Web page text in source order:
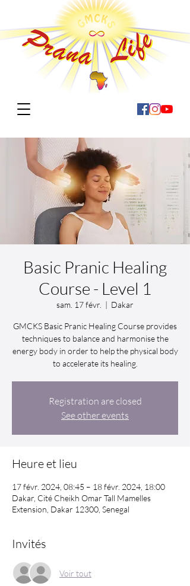
Basic Pranic Healing
Course - Level 1
sam. 17 févr.
  |
Dakar
GMCKS Basic Pranic Healing Course provides
techniques to balance and harmonise the
energy body in order to help the physical body
to accelerate its healing.
Registration are closed
See other events
Heure et lieu
17 févr. 2024, 08:45 – 18 févr. 2024, 18:00
Dakar, Cité Cheikh Omar Tall Mamelles
Extension, Dakar 12300, Senegal
Invités
Voir tout